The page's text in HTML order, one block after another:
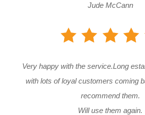
Jude McCann
Very happy with the service.Long
with lots of loyal customers coming
recommend them.
Will use them again.